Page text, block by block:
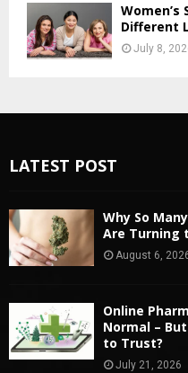
Different
July 8,
LATEST POST
Why So
Are Turning
August 6,
Online
Normal –
to Trust?
July 21, 2026